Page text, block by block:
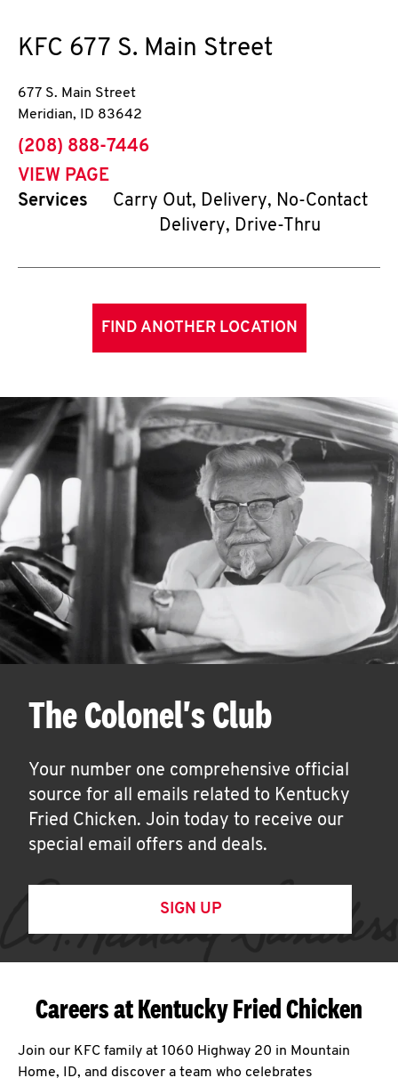
KFC 677 S. Main Street
677 S. Main Street
Meridian, ID 83642
phone
(208) 888-7446
VIEW PAGE
Services
Carry Out, Delivery, No-Contact
Delivery, Drive-Thru
FIND ANOTHER LOCATION
The Colonel's Club
Your number one comprehensive official
source for all emails related to Kentucky
Fried Chicken. Join today to receive our
special email offers and deals.
SIGN UP
Careers at Kentucky Fried Chicken
Join our KFC family at 1060 Highway 20 in Mountain
Home, ID, and discover a team who celebrates